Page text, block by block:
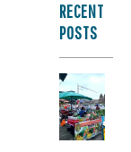
RECENT
POSTS